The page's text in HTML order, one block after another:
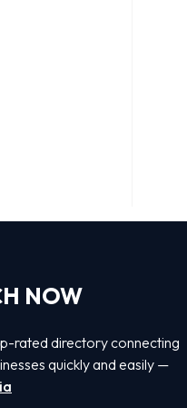
NOW
rated directory connecting
quickly and easily —